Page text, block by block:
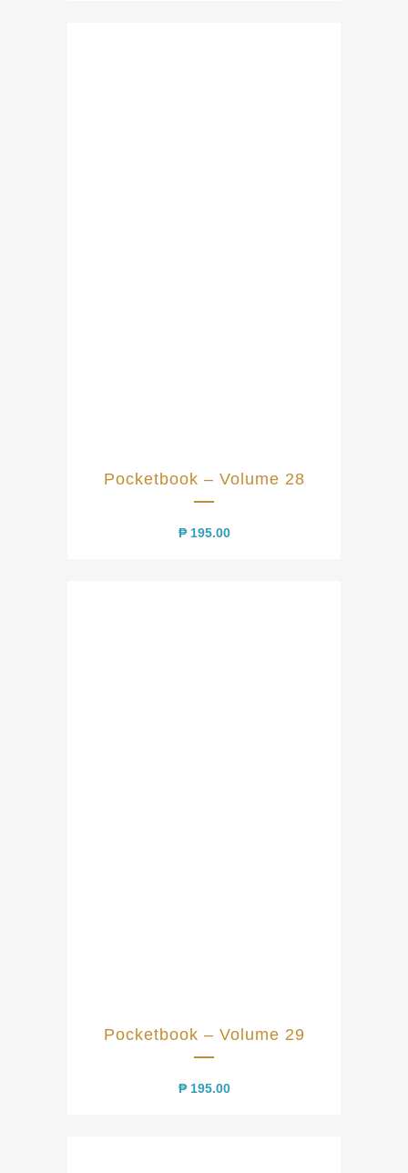
Pocketbook – Volume 28
₱195.00
Pocketbook – Volume 29
₱195.00